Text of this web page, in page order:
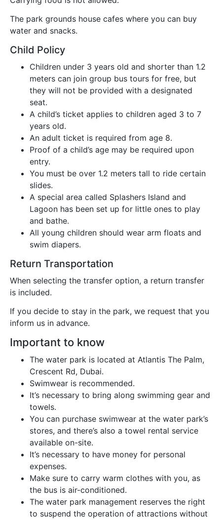
The park grounds house cafes where you can buy
water and snacks.
Child Policy
Children under 3 years old and shorter than 1.2
meters can join group bus tours for free, but
they will not be provided with a designated
seat.
A child’s ticket applies to children aged 3 to 7
years old.
An adult ticket is required from age 8.
Proof of a child’s age may be required upon
entry.
You must be over 1.2 meters tall to ride certain
slides.
A special area called Splashers Island and
Lagoon has been set up for little ones to play
and bathe.
All young children should wear arm floats and
swim diapers.
Return Transportation
When selecting the transfer option, a return transfer
is included.
If you decide to stay in the park, we request that you
inform us in advance.
Important to know
The water park is located at Atlantis The Palm,
Crescent Rd, Dubai.
Swimwear is recommended.
It’s necessary to bring along swimming gear and
towels.
You can purchase swimwear at the water park’s
stores, and there’s also a towel rental service
available on-site.
It’s necessary to have money for personal
expenses.
Make sure to carry warm clothes with you, as
the bus is air-conditioned.
The water park management reserves the right
to suspend the operation of attractions without